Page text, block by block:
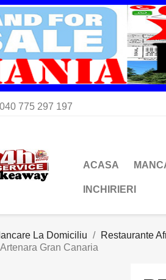
775 297 197
ACASA
INCHIRIERI
La Domiciliu Restaurante
Gran Canaria